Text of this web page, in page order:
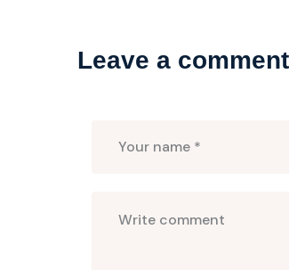
Leave a comment